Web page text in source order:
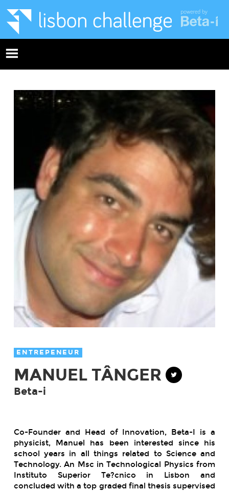
ENTREPENEUR
MANUEL TÂNGER
Beta-i
Co-Founder and Head of Innovation, Beta-I is a
physicist, Manuel has been interested since his
school years in all things related to Science and
Technology. An Msc in Technological Physics from
Instituto Superior Te?cnico in Lisbon and
concluded with a top graded final thesis supervised